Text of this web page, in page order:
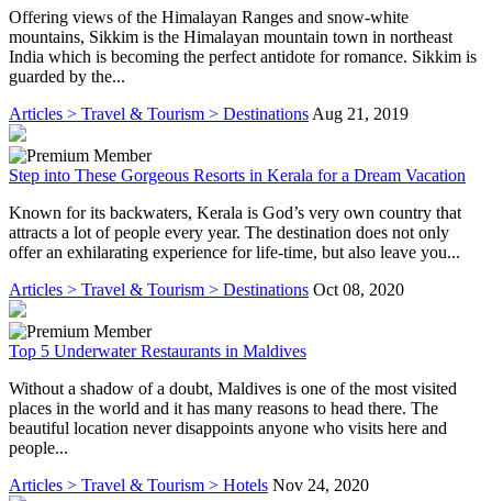
Offering views of the Himalayan Ranges and snow-white
mountains, Sikkim is the Himalayan mountain town in northeast
India which is becoming the perfect antidote for romance. Sikkim is
guarded by the...
Articles > Travel & Tourism > Destinations Aug 21, 2019
Step into These Gorgeous Resorts in Kerala for a Dream Vacation
Known for its backwaters, Kerala is God’s very own country that
attracts a lot of people every year. The destination does not only
offer an exhilarating experience for life-time, but also leave you...
Articles > Travel & Tourism > Destinations Oct 08, 2020
Top 5 Underwater Restaurants in Maldives
Without a shadow of a doubt, Maldives is one of the most visited
places in the world and it has many reasons to head there. The
beautiful location never disappoints anyone who visits here and
people...
Articles > Travel & Tourism > Hotels Nov 24, 2020